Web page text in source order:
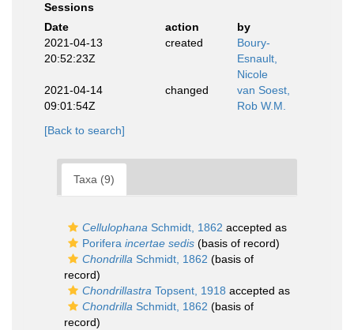
Sessions
Date
action
by
2021-04-13
20:52:23Z
created
Boury-
Esnault,
Nicole
2021-04-14
09:01:54Z
changed
van Soest,
Rob W.M.
[Back to search]
Taxa (9)
Cellulophana Schmidt, 1862 accepted as
Porifera incertae sedis (basis of record)
Chondrilla Schmidt, 1862 (basis of
record)
Chondrillastra Topsent, 1918 accepted as
Chondrilla Schmidt, 1862 (basis of
record)